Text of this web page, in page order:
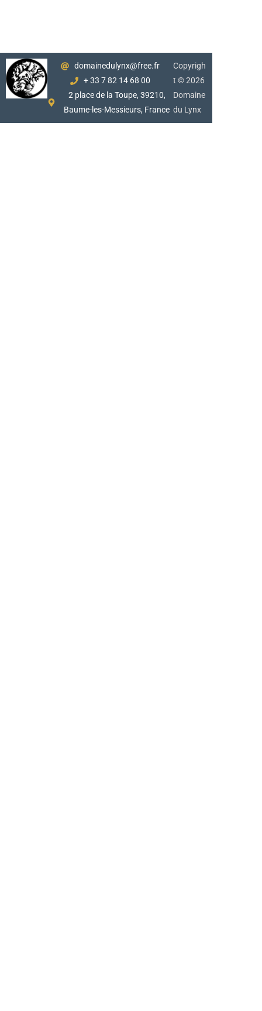
Copyrigh
t © 2026
Domaine
du Lynx
domainedulynx@free.fr
+ 33 7 82 14 68 00
2 place de la Toupe, 39210,
Baume-les-Messieurs, France